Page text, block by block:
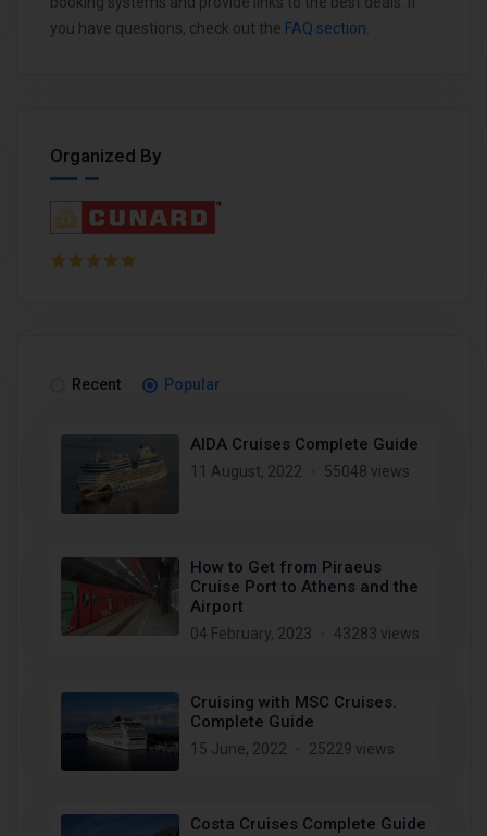
you have questions, check out the FAQ section.
Organized By
Recent Popular
AIDA Cruises Complete Guide
11 August, 2022 55048 views
How to Get from Piraeus
Cruise Port to Athens and the
Airport
04 February, 2023 43283 views
Cruising with MSC Cruises.
Complete Guide
15 June, 2022 25229 views
Costa Cruises Complete Guide